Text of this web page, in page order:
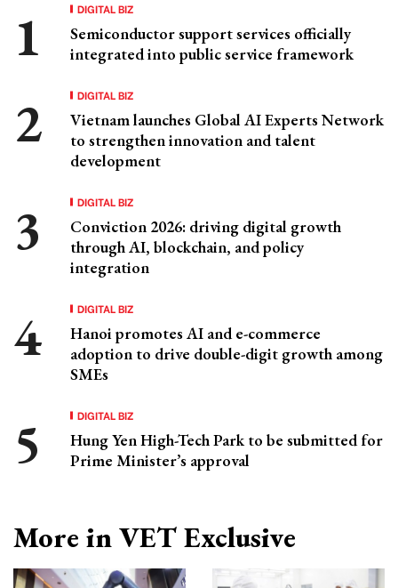
DIGITAL BIZ
Semiconductor support services officially
integrated into public service framework
DIGITAL BIZ
Vietnam launches Global AI Experts Network
to strengthen innovation and talent
development
DIGITAL BIZ
Conviction 2026: driving digital growth
through AI, blockchain, and policy
integration
DIGITAL BIZ
Hanoi promotes AI and e-commerce
adoption to drive double-digit growth among
SMEs
DIGITAL BIZ
Hung Yen High-Tech Park to be submitted for
Prime Minister’s approval
More in VET Exclusive